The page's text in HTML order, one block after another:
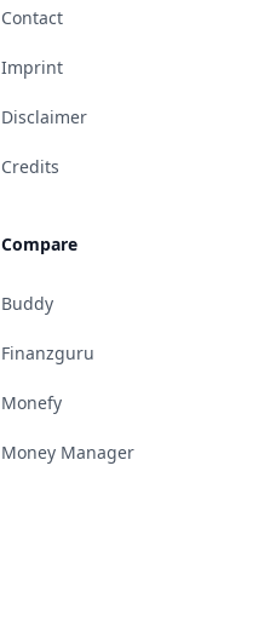
Contact
Imprint
Disclaimer
Credits
Compare
Buddy
Finanzguru
Monefy
Money Manager